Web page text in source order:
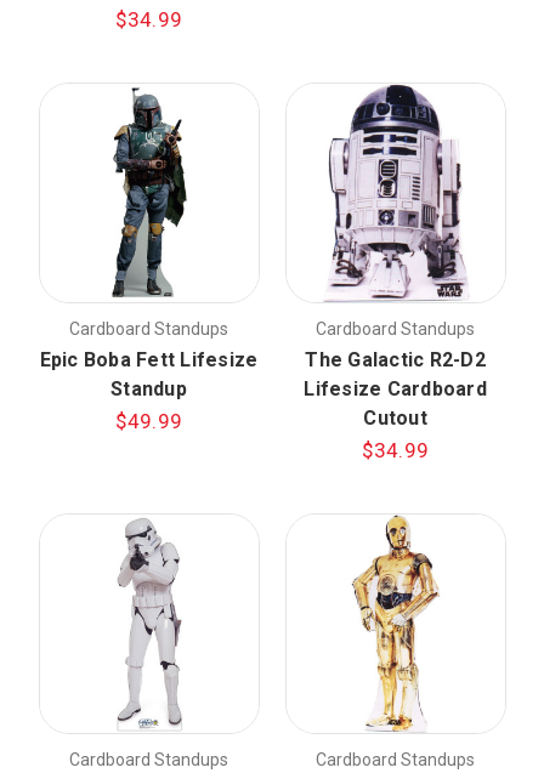
$34.99
Cardboard Standups
Epic Boba Fett Lifesize
Standup
$49.99
Cardboard Standups
The Galactic R2-D2
Lifesize Cardboard
Cutout
$34.99
Cardboard Standups Cardboard Standups